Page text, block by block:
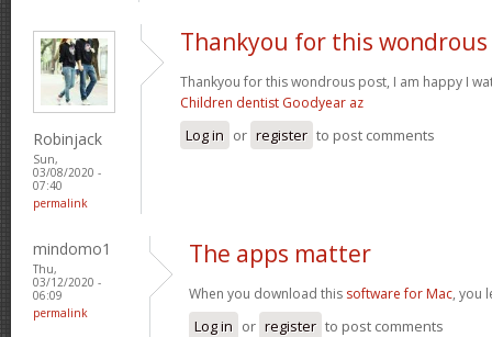
Robinjack
Sun,
03/08/2020 -
07:40
permalink
Thankyou for this wondrous
Thankyou for this wondrous post, I am happy I
Children dentist Goodyear az
Log in or register to post comments
mindomo1
Thu,
03/12/2020 -
06:09
permalink
The apps matter
When you download this software for Mac, you
Log in or register to post comments